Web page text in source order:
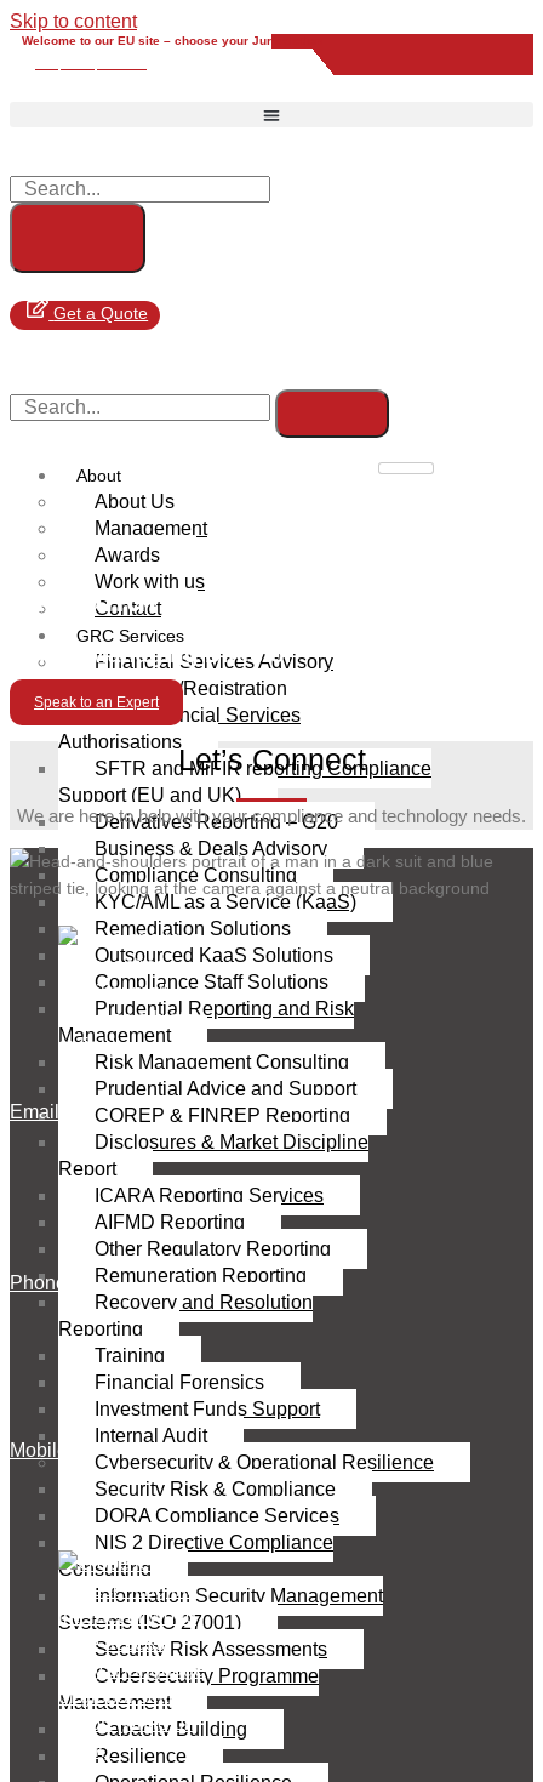
Skip to content
Welcome to our EU site – choose your Jurisdiction
Get a Quote
About
About Us
Management
Awards
Work with us
Contact
GRC Services
Financial Services Advisory
Licensing/Registration
UAE Financial Services
Authorisations
SFTR and MiFIR reporting Compliance
Support (EU and UK)
Derivatives Reporting – G20
Business & Deals Advisory
Compliance Consulting
KYC/AML as a Service (KaaS)
Remediation Solutions
Outsourced KaaS Solutions
Compliance Staff Solutions
Prudential Reporting and Risk
Management
Risk Management Consulting
Prudential Advice and Support
COREP & FINREP Reporting
Disclosures & Market Discipline
Report
ICARA Reporting Services
AIFMD Reporting
Other Regulatory Reporting
Remuneration Reporting
Recovery and Resolution
Reporting
Training
Financial Forensics
Investment Funds Support
Internal Audit
Cybersecurity & Operational Resilience
Security Risk & Compliance
DORA Compliance Services
NIS 2 Directive Compliance
Consulting
Information Security Management
Systems (ISO 27001)
Security Risk Assessments
Cybersecurity Programme
Management
Capacity Building
Resilience
Alexandros Constantinou
Senior Managing Director
Speak to an Expert
Let’s Connect
We are here to help with your compliance and technology needs.
Email
Phone
Mobile